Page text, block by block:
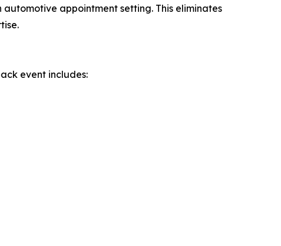
appointment setting. This eliminates
event includes: